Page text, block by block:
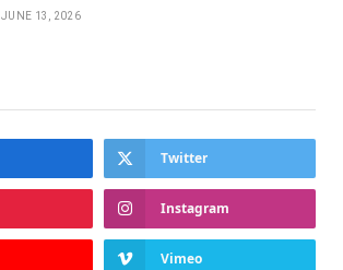
JUNE 13, 2026
Twitter
Instagram
Vimeo